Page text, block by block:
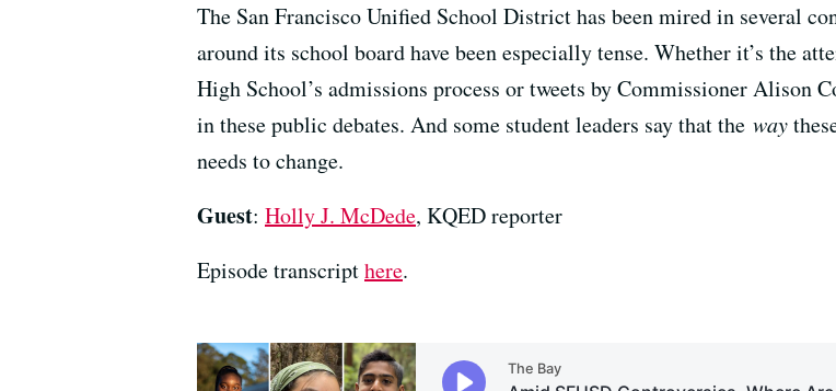
The San Francisco Unified School District has been mired in several
around its school board have been especially tense. Whether it’s the
High School’s admissions process or tweets by Commissioner Alison
in these public debates. And some student leaders say that the way
needs to change.
Guest: Holly J. McDede, KQED reporter
Episode transcripthere.